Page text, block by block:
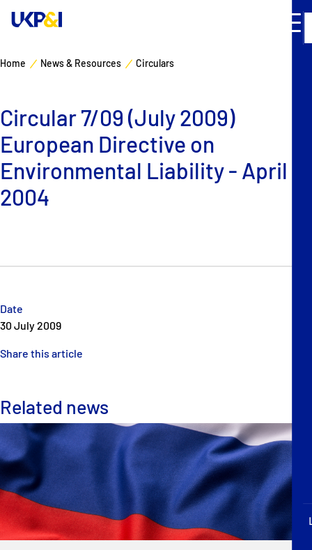
P&I Emergency Contacts
Fixed P&I Emergency Contacts
Ship Finder
Correspondents
Manage Risks
Industry Expertise
News & Resources
Home News & Resources Circulars
Circular 7/09 (July 2009)
European Directive on
Environmental Liability - April
2004
Date
30 July 2009
Share this article
Related news